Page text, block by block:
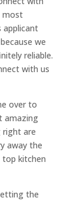
most
applicant
we
reliable.
with us
over to
amazing
right are
away the
kitchen
the